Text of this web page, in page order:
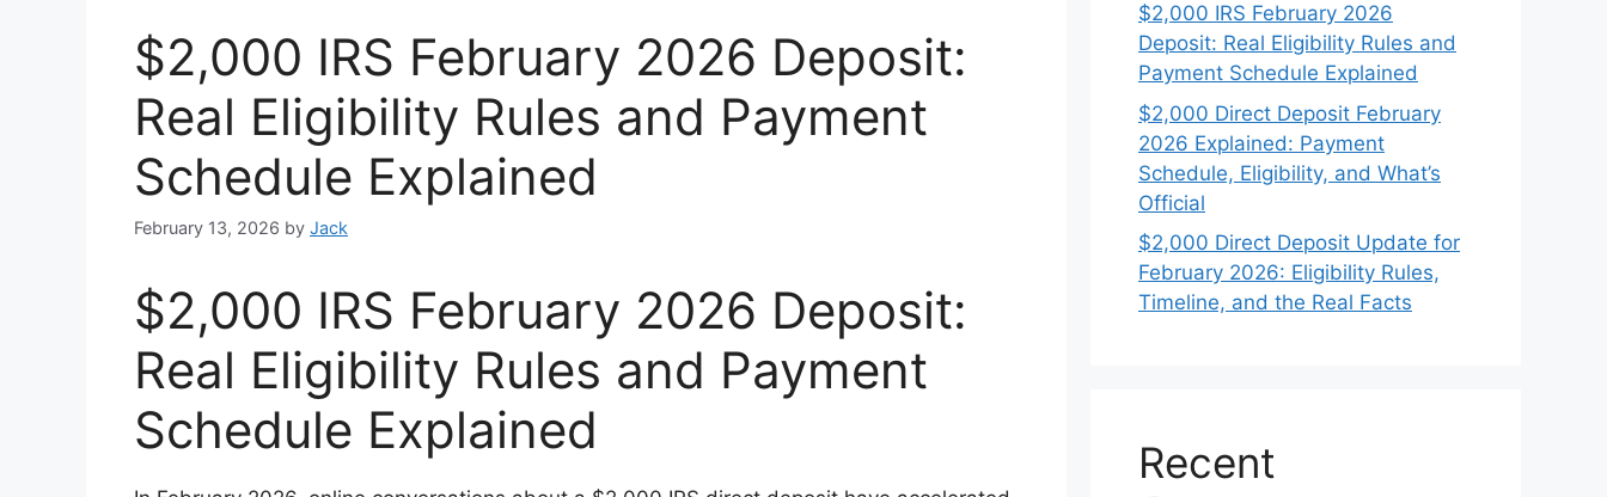
$2,000 IRS February 2026 Deposit:
Real Eligibility Rules and Payment
Schedule Explained
February 13, 2026 by Jack
$2,000 IRS February 2026 Deposit:
Real Eligibility Rules and Payment
Schedule Explained
$2,000 IRS February 2026
Deposit: Real Eligibility Rules and
Payment Schedule Explained
$2,000 Direct Deposit February
2026 Explained: Payment
Schedule, Eligibility, and What’s
Official
$2,000 Direct Deposit Update for
February 2026: Eligibility Rules,
Timeline, and the Real Facts
Recent